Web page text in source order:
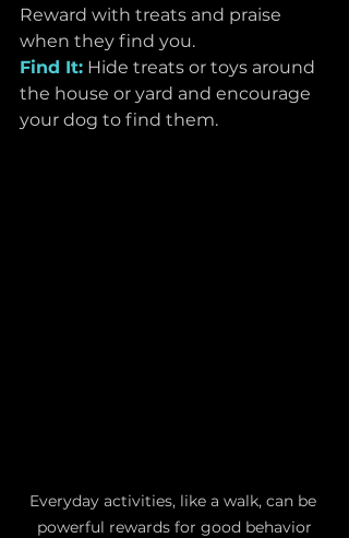
Reward with treats and praise
when they find you.
Find It: Hide treats or toys around
the house or yard and encourage
your dog to find them.
Everyday activities, like a walk, can be
powerful rewards for good behavior